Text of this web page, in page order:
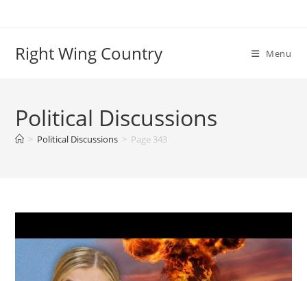
Right Wing Country Menu
Political Discussions
> Political Discussions > Page 343